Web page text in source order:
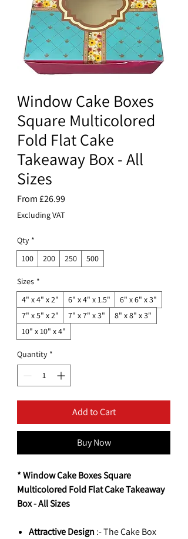
Window Cake Boxes
Square Multicolored
Fold Flat Cake
Takeaway Box - All
Sizes
From£26.99
Excluding VAT
Qty *
100
200 250 500
Sizes *
4" x 4" x 2"
6" x 4" x 1.5"
6" x 6" x 3"
7" x 5" x 2"
7" x 7" x 3"
8" x 8" x 3"
10" x 10" x 4"
Quantity *
Add to Cart
Buy Now
* Window Cake Boxes Square
Multicolored Fold Flat Cake Takeaway
Box - All Sizes
Attractive Design:- The Cake Box